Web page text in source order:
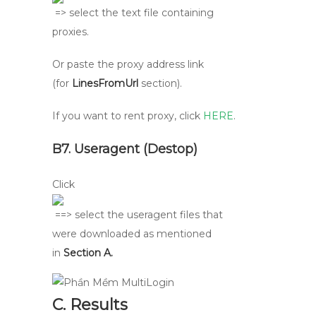
=> select the text file containing
proxies.
Or paste the proxy address link
(for LinesFromUrl section).
If you want to rent proxy, click HERE.
B7. Useragent (Destop)
Click
==> select the useragent files that
were downloaded as mentioned
in Section A.
C. Results